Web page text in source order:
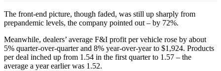
The front-end picture, though faded, was still up sharply from
prepandemic levels, the company pointed out – by 72%.
Meanwhile, dealers’ average F&I profit per vehicle rose by about
5% quarter-over-quarter and 8% year-over-year to $1,924. Products
per deal inched up from 1.54 in the first quarter to 1.57 – the
average a year earlier was 1.52.